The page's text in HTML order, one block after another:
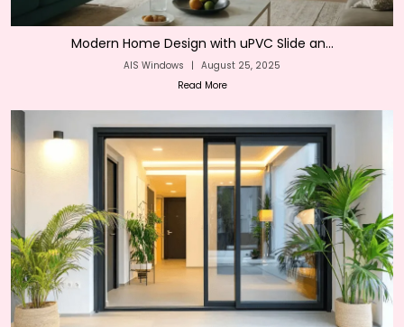
Modern Home Design with uPVC Slide an...
AIS Windows | August 25, 2025
Read More